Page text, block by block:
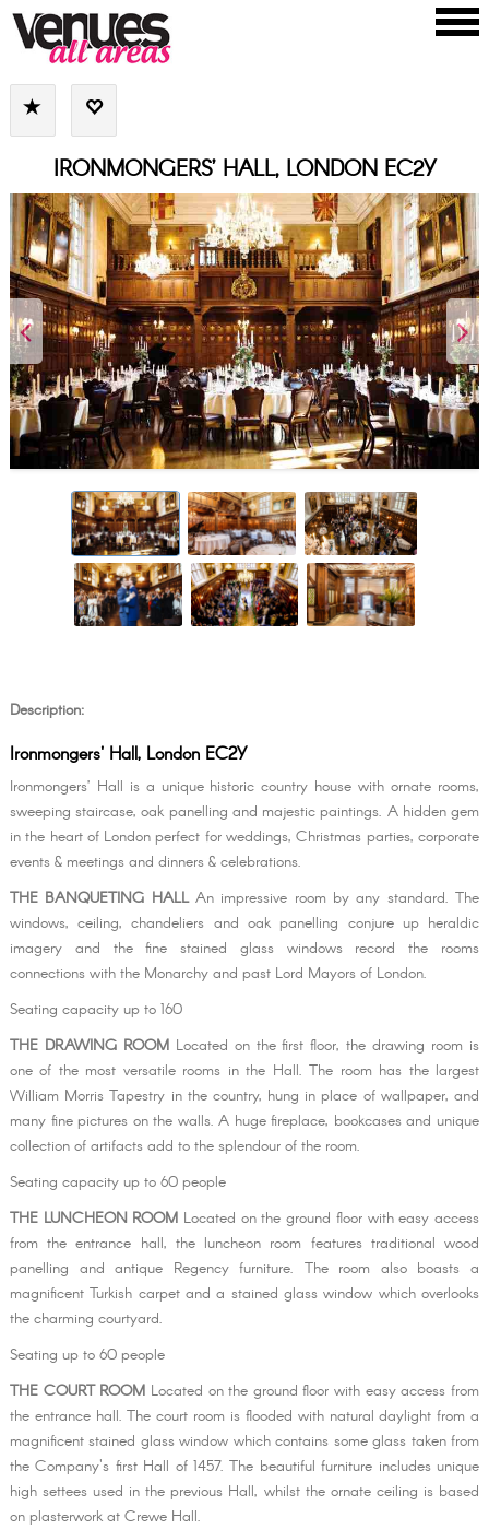
IRONMONGERS’ HALL, LONDON EC2Y
Description:
Ironmongers' Hall, London EC2Y
Ironmongers’ Hall is a unique historic country house with ornate rooms,
sweeping staircase, oak panelling and majestic paintings. A hidden gem
in the heart of London perfect for weddings, Christmas parties, corporate
events & meetings and dinners & celebrations.
THE BANQUETING HALL An impressive room by any standard. The
windows, ceiling, chandeliers and oak panelling conjure up heraldic
imagery and the fine stained glass windows record the rooms
connections with the Monarchy and past Lord Mayors of London.
Seating capacity up to 160
THE DRAWING ROOM Located on the first floor, the drawing room is
one of the most versatile rooms in the Hall. The room has the largest
William Morris Tapestry in the country, hung in place of wallpaper, and
many fine pictures on the walls. A huge fireplace, bookcases and unique
collection of artifacts add to the splendour of the room.
Seating capacity up to 60 people
THE LUNCHEON ROOM ​Located on the ground floor with easy access
from the entrance hall, the luncheon room features traditional wood
panelling and antique Regency furniture. The room also boasts a
magnificent Turkish carpet and a stained glass window which overlooks
the charming courtyard.
Seating up to 60 people
THE COURT ROOM ​ Located on the ground floor with easy access from
the entrance hall. The court room is flooded with natural daylight from a
magnificent stained glass window which contains some glass taken from
the Company's first Hall of 1457. The beautiful furniture includes unique
high settees used in the previous Hall, whilst the ornate ceiling is based
on plasterwork at Crewe Hall.